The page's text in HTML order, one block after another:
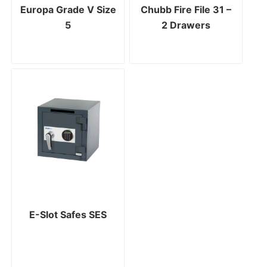
Europa Grade V Size
5
Chubb Fire File 31 –
2 Drawers
E-Slot Safes SES